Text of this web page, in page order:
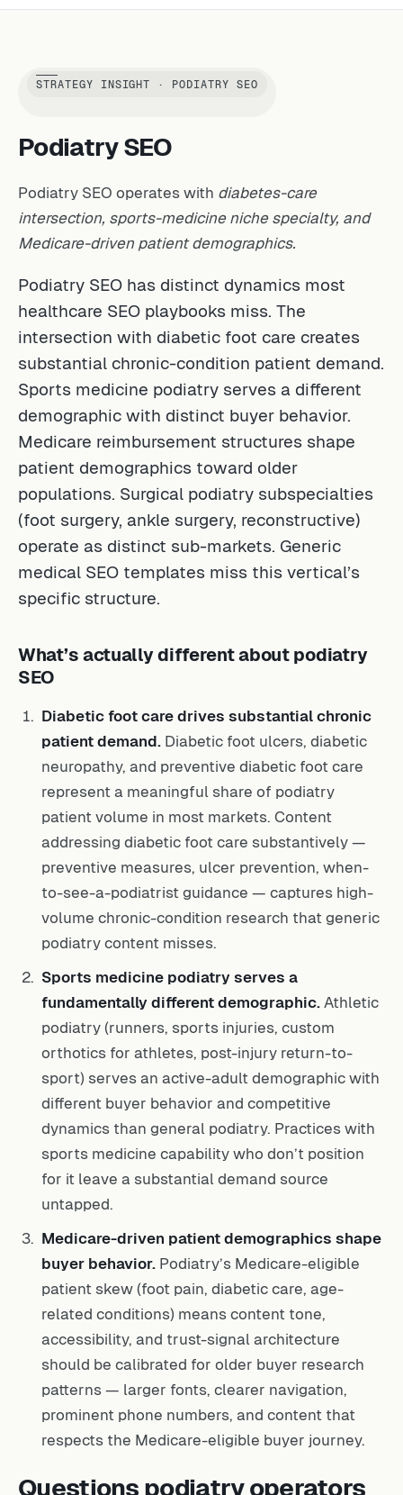
STRATEGY INSIGHT · PODIATRY SEO
Podiatry SEO
Podiatry SEO operates with diabetes-care
intersection, sports-medicine niche specialty, and
Medicare-driven patient demographics.
Podiatry SEO has distinct dynamics most
healthcare SEO playbooks miss. The
intersection with diabetic foot care creates
substantial chronic-condition patient demand.
Sports medicine podiatry serves a different
demographic with distinct buyer behavior.
Medicare reimbursement structures shape
patient demographics toward older
populations. Surgical podiatry subspecialties
(foot surgery, ankle surgery, reconstructive)
operate as distinct sub-markets. Generic
medical SEO templates miss this vertical’s
specific structure.
What’s actually different about podiatry
SEO
Diabetic foot care drives substantial chronic
patient demand. Diabetic foot ulcers, diabetic
neuropathy, and preventive diabetic foot care
represent a meaningful share of podiatry
patient volume in most markets. Content
addressing diabetic foot care substantively —
preventive measures, ulcer prevention, when-
to-see-a-podiatrist guidance — captures high-
volume chronic-condition research that generic
podiatry content misses.
Sports medicine podiatry serves a
fundamentally different demographic. Athletic
podiatry (runners, sports injuries, custom
orthotics for athletes, post-injury return-to-
sport) serves an active-adult demographic with
different buyer behavior and competitive
dynamics than general podiatry. Practices with
sports medicine capability who don’t position
for it leave a substantial demand source
untapped.
Medicare-driven patient demographics shape
buyer behavior. Podiatry’s Medicare-eligible
patient skew (foot pain, diabetic care, age-
related conditions) means content tone,
accessibility, and trust-signal architecture
should be calibrated for older buyer research
patterns — larger fonts, clearer navigation,
prominent phone numbers, and content that
respects the Medicare-eligible buyer journey.
Questions podiatry operators